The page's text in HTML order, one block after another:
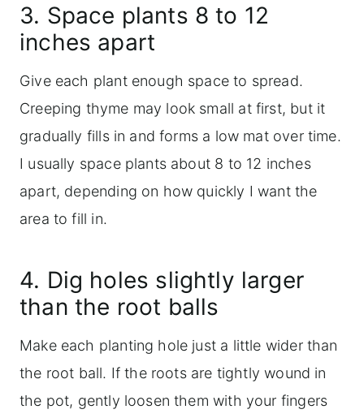
3. Space plants 8 to 12
inches apart
Give each plant enough space to spread.
Creeping thyme may look small at first, but it
gradually fills in and forms a low mat over time.
I usually space plants about 8 to 12 inches
apart, depending on how quickly I want the
area to fill in.
4. Dig holes slightly larger
than the root balls
Make each planting hole just a little wider than
the root ball. If the roots are tightly wound in
the pot, gently loosen them with your fingers